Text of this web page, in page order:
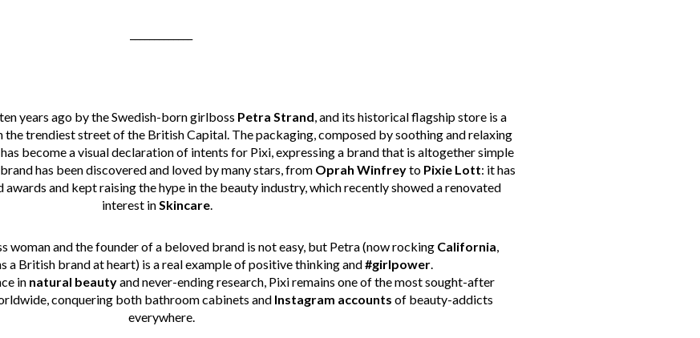
years ago by the Swedish-born girlboss Petra Strand, and its historical flagship store is a
the trendiest street of the British Capital. The packaging, composed by soothing and relaxing
become a visual declaration of intents for Pixi, expressing a brand that is altogether simple
has been discovered and loved by many stars, from Oprah Winfreyto Pixie Lott: it has
and kept raising the hype in the beauty industry, which recently showed a renovated
interest inSkincare.
woman and the founder of a beloved brand is not easy, but Petra (now rocking California,
a British brand at heart) is a real example of positive thinking and#girlpower.
in natural beautyand never-ending research, Pixi remains one of the most sought-after
conquering both bathroom cabinets and Instagram accounts of beauty-addicts
everywhere.